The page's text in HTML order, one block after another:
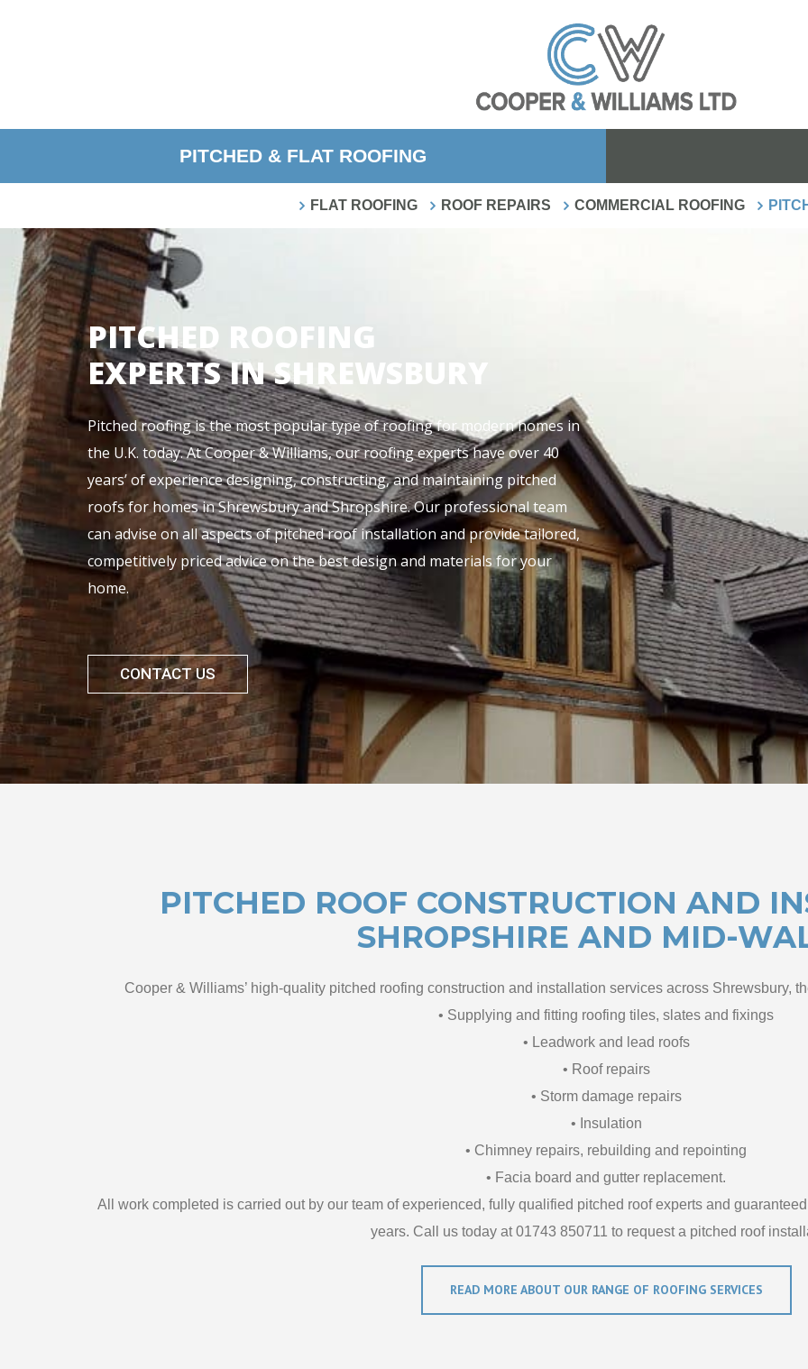
PITCHED & FLAT ROOFING
FLAT ROOFING ROOF REPAIRS COMMERCIAL ROOFING
PITCHED ROOFING
EXPERTS IN SHREWSBURY
Pitched roofing is the most popular type of roofing for modern homes in
the U.K. today. At Cooper & Williams, our roofing experts have over 40
years’ of experience designing, constructing, and maintaining pitched
roofs for homes in Shrewsbury and Shropshire. Our professional team
can advise on all aspects of pitched roof installation and provide tailored,
competitively priced advice on the best design and materials for your
home.
CONTACT US
PITCHED ROOF CONSTRUCTION AND
SHROPSHIRE AND MID-
Cooper & Williams’ high-quality pitched roofing construction and installation services across Shrewsbury,
• Supplying and fitting roofing tiles, slates and fixings
• Leadwork and lead roofs
• Roof repairs
• Storm damage repairs
• Insulation
• Chimney repairs, rebuilding and repointing
• Facia board and gutter replacement.
All work completed is carried out by our team of experienced, fully qualified pitched roof experts and
years. Call us today at 01743 850711 to request a pitched roof
READ MORE ABOUT OUR RANGE OF ROOFING SERVICES